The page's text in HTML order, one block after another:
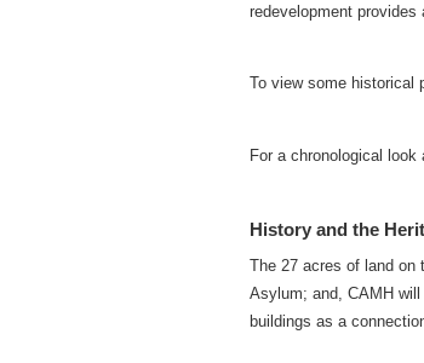
redevelopment
To view some historical
For a chronological
History and the
The 27 acres of land on
Asylum; and, CAMH
buildings as a